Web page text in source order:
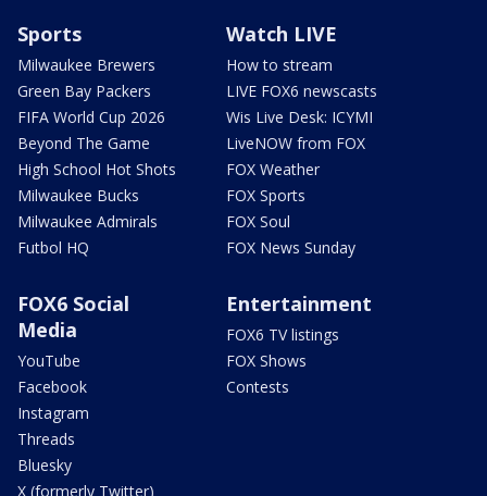
Sports
Milwaukee Brewers
Green Bay Packers
FIFA World Cup 2026
Beyond The Game
High School Hot Shots
Milwaukee Bucks
Milwaukee Admirals
Futbol HQ
Watch LIVE
How to stream
LIVE FOX6 newscasts
Wis Live Desk: ICYMI
LiveNOW from FOX
FOX Weather
FOX Sports
FOX Soul
FOX News Sunday
FOX6 Social
Media
YouTube
Facebook
Instagram
Threads
Bluesky
X (formerly Twitter)
Entertainment
FOX6 TV listings
FOX Shows
Contests